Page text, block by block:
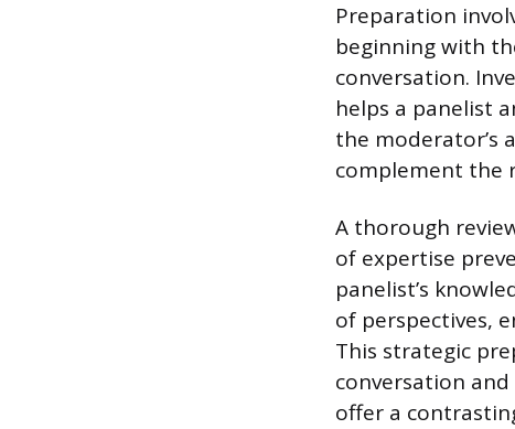
Preparation
beginning with
conversation.
helps a panelist
the moderator’s
complement the
A thorough
of expertise
panelist’s
of perspectives,
This strategic
conversation
offer a